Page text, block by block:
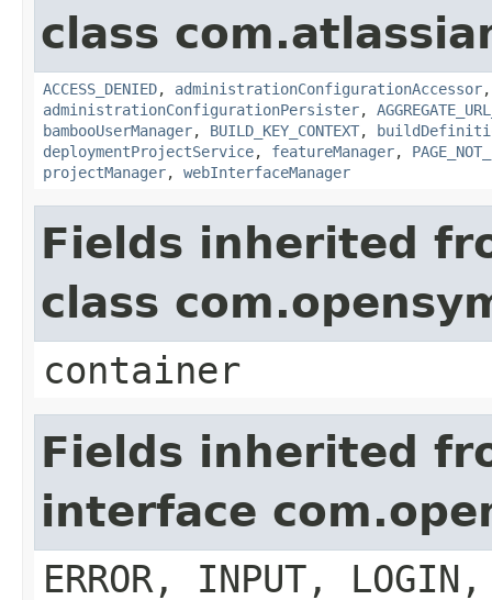
class
ACCESS_DENIED, administrationConfigurationAccessor
administrationConfigurationPersister,
bambooUserManager, BUILD_KEY_CONTEXT,
deploymentProjectService, featureManager,
projectManager, webInterfaceManager
Fields inherited
class
container
Fields inherited
interface
ERROR, INPUT, LOGIN,